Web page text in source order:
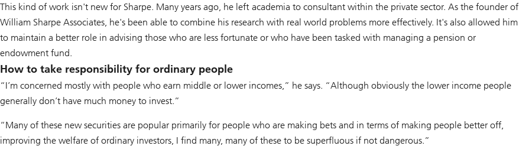
This kind of work isn't new for Sharpe. Many years ago, he left academia to consultant within the private sector. As the founder of
William Sharpe Associates, he's been able to combine his research with real world problems more effectively. It's also allowed him
to maintain a better role in advising those who are less fortunate or who have been tasked with managing a pension or
endowment fund.
How to take responsibility for ordinary people
“I’m concerned mostly with people who earn middle or lower incomes,” he says. “Although obviously the lower income people
generally don’t have much money to invest.”
“Many of these new securities are popular primarily for people who are making bets and in terms of making people better off,
improving the welfare of ordinary investors, I find many, many of these to be superfluous if not dangerous.”